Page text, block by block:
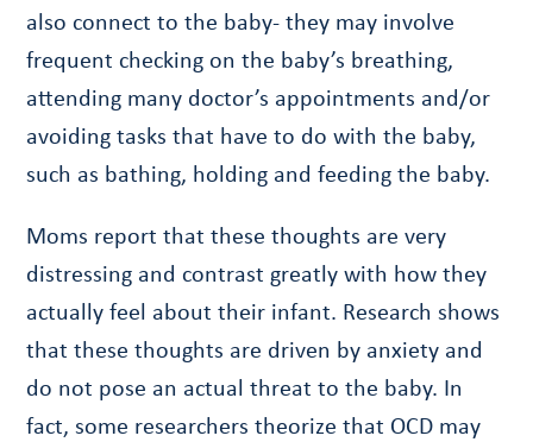
also connect to the baby- they may involve
frequent checking on the baby’s breathing,
attending many doctor’s appointments and/or
avoiding tasks that have to do with the baby,
such as bathing, holding and feeding the baby.
Moms report that these thoughts are very
distressing and contrast greatly with how they
actually feel about their infant. Research shows
that these thoughts are driven by anxiety and
do not pose an actual threat to the baby. In
fact, some researchers theorize that OCD may